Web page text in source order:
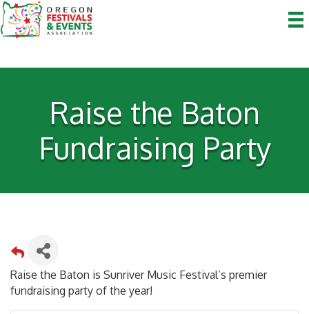
Raise the Baton
Fundraising Party
Raise the Baton is Sunriver Music Festival’s premier
fundraising party of the year!